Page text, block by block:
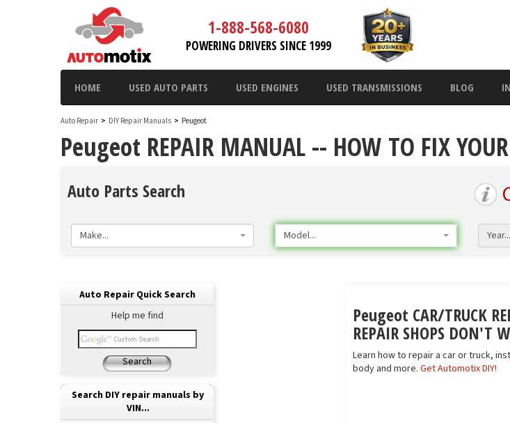
1-888-568-6080
POWERING DRIVERS SINCE 1999
HOME USED AUTO PARTS USED ENGINES USED TRANSMISSIONS BLOG
Auto Repair > DIY Repair Manuals > Peugeot
Peugeot REPAIR MANUAL -- HOW TO FIX YOUR
Auto Parts Search
Make... Model... Year...
Peugeot CAR/TRUCK
REPAIR SHOPS DON'T
Learn how to repair a car or truck,
body and more. Get Automotix DIY!
Auto Repair Quick Search
Help me find
Search
Search DIY repair manuals by
VIN...